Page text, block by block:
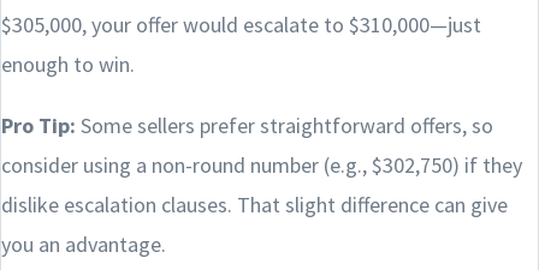
$305,000, your offer would escalate to $310,000—just
enough to win.
Pro Tip: Some sellers prefer straightforward offers, so
consider using a non-round number (e.g., $302,750) if they
dislike escalation clauses. That slight difference can give
you an advantage.